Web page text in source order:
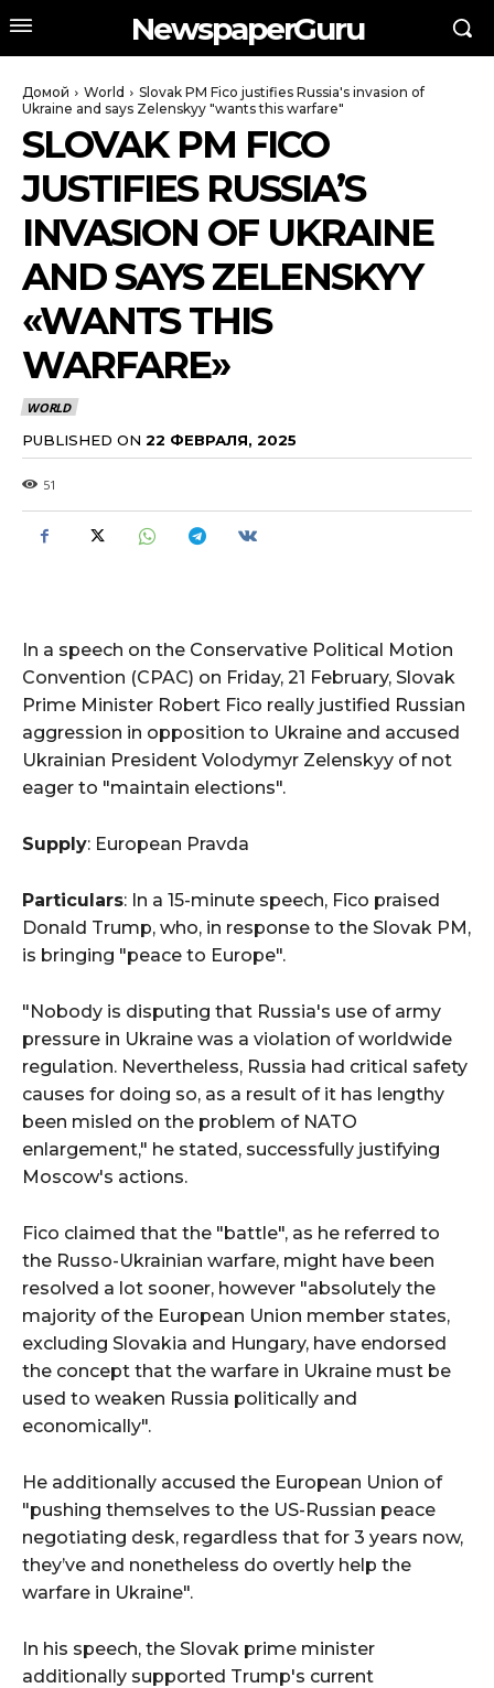
NewspaperGuru
Домой World
Slovak PM Fico justifies Russia's invasion of
Ukraine and says Zelenskyy "wants this warfare"
SLOVAK PM FICO
JUSTIFIES RUSSIA’S
INVASION OF UKRAINE
AND SAYS ZELENSKYY
«WANTS THIS
WARFARE»
WORLD
PUBLISHED ON 22 ФЕВРАЛЯ, 2025
51
In a speech on the Conservative Political Motion
Convention (CPAC) on Friday, 21 February, Slovak
Prime Minister Robert Fico really justified Russian
aggression in opposition to Ukraine and accused
Ukrainian President Volodymyr Zelenskyy of not
eager to "maintain elections".
Supply: European Pravda
Particulars: In a 15-minute speech, Fico praised
Donald Trump, who, in response to the Slovak PM,
is bringing "peace to Europe".
"Nobody is disputing that Russia's use of army
pressure in Ukraine was a violation of worldwide
regulation. Nevertheless, Russia had critical safety
causes for doing so, as a result of it has lengthy
been misled on the problem of NATO
enlargement," he stated, successfully justifying
Moscow's actions.
Fico claimed that the "battle", as he referred to
the Russo-Ukrainian warfare, might have been
resolved a lot sooner, however "absolutely the
majority of the European Union member states,
excluding Slovakia and Hungary, have endorsed
the concept that the warfare in Ukraine must be
used to weaken Russia politically and
economically".
He additionally accused the European Union of
"pushing themselves to the US-Russian peace
negotiating desk, regardless that for 3 years now,
they’ve and nonetheless do overtly help the
warfare in Ukraine".
In his speech, the Slovak prime minister
additionally supported Trump's current